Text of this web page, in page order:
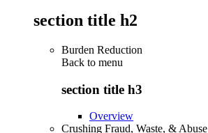
section title h2
Burden Reduction
Back to menu
section title h3
Overview
Crushing Fraud, Waste, & Abuse